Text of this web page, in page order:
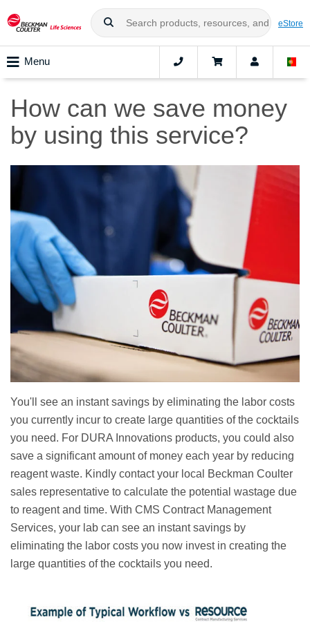
eStore
Menu
How can we save money
by using this service?
You'll see an instant savings by eliminating the labor costs
you currently incur to create large quantities of the cocktails
you need. For DURA Innovations products, you could also
save a significant amount of money each year by reducing
reagent waste. Kindly contact your local Beckman Coulter
sales representative to calculate the potential wastage due
to reagent and time. With CMS Contract Management
Services, your lab can see an instant savings by
eliminating the labor costs you now invest in creating the
large quantities of the cocktails you need.